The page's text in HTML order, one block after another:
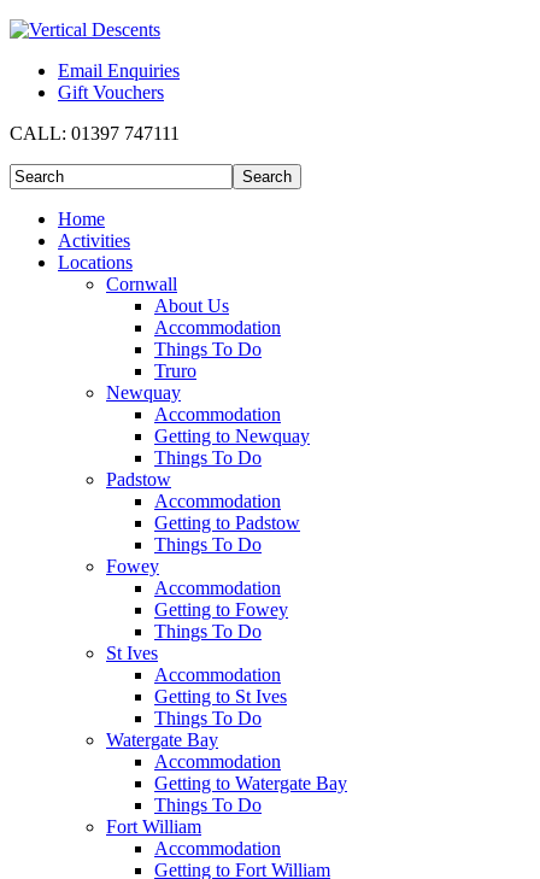
Email Enquiries
Gift Vouchers
CALL: 01397 747111
Home
Activities
Locations
Cornwall
About Us
Accommodation
Things To Do
Truro
Newquay
Accommodation
Getting to Newquay
Things To Do
Padstow
Accommodation
Getting to Padstow
Things To Do
Fowey
Accommodation
Getting to Fowey
Things To Do
St Ives
Accommodation
Getting to St Ives
Things To Do
Watergate Bay
Accommodation
Getting to Watergate Bay
Things To Do
Fort William
Accommodation
Getting to Fort William